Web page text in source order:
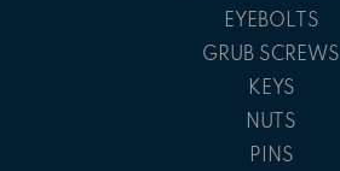
EYEBOLTS
GRUB SCREWS
KEYS
NUTS
PINS